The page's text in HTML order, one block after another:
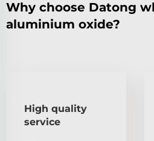
Why choose Datong
aluminium oxide?
High quality
service